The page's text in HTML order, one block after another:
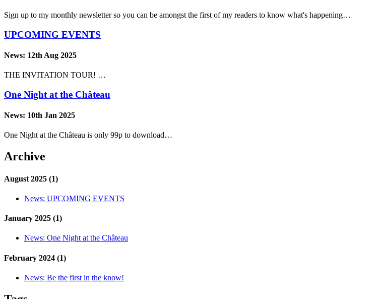
Sign up to my monthly newsletter so you can be amongst the first of my readers to know what's happening…
UPCOMING EVENTS
News: 12th Aug 2025
THE INVITATION TOUR! …
One Night at the Château
News: 10th Jan 2025
One Night at the Château is only 99p to download…
Archive
August 2025 (1)
News: UPCOMING EVENTS
January 2025 (1)
News: One Night at the Château
February 2024 (1)
News: Be the first in the know!